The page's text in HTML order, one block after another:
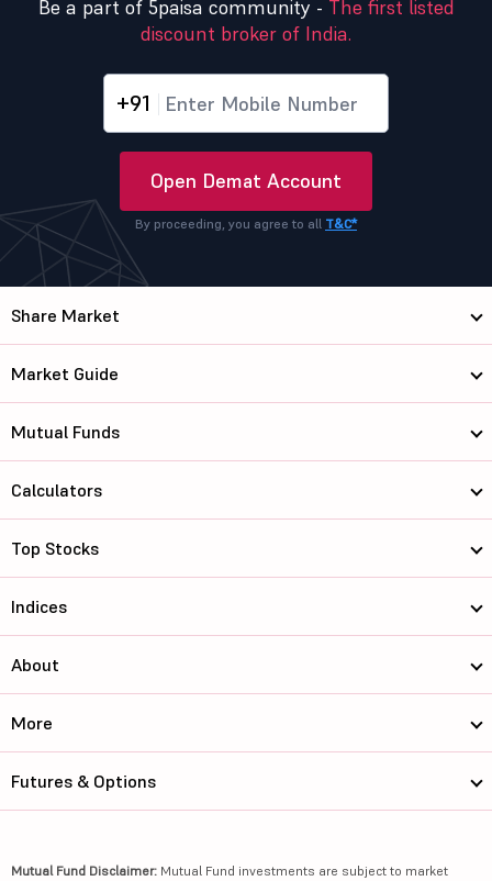
Be a part of 5paisa community - The first listed
discount broker of India.
+91
Open Demat Account
By proceeding, you agree to all T&C*
Share Market
Market Guide
Mutual Funds
Calculators
Top Stocks
Indices
About
More
Futures & Options
Mutual Fund Disclaimer: Mutual Fund investments are subject to market